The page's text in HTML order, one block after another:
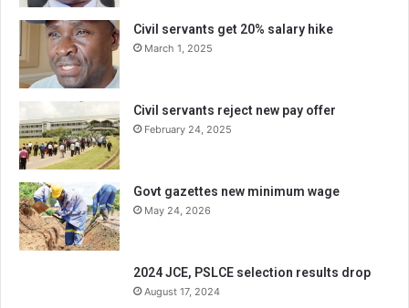
Civil servants get 20% salary hike
March 1, 2025
Civil servants reject new pay offer
February 24, 2025
Govt gazettes new minimum wage
May 24, 2026
2024 JCE, PSLCE selection results drop
August 17, 2024